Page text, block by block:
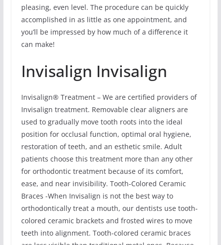
pleasing, even level. The procedure can be quickly
accomplished in as little as one appointment, and
you’ll be impressed by how much of a difference it
can make!
Invisalign Invisalign
Invisalign® Treatment – We are certified providers of
Invisalign treatment. Removable clear aligners are
used to gradually move tooth roots into the ideal
position for occlusal function, optimal oral hygiene,
restoration of teeth, and an esthetic smile. Adult
patients choose this treatment more than any other
for orthodontic treatment because of its comfort,
ease, and near invisibility. Tooth-Colored Ceramic
Braces -When Invisalign is not the best way to
orthodontically treat a mouth, our dentists use tooth-
colored ceramic brackets and frosted wires to move
teeth into alignment. Tooth-colored ceramic braces